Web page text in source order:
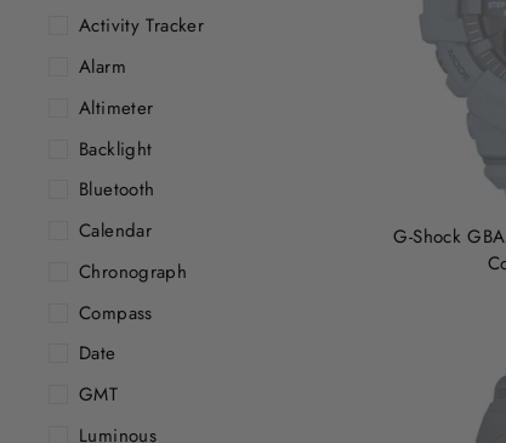
Activity Tracker
Alarm
Altimeter
Backlight
Bluetooth
Calendar
Chronograph
Compass
Date
GMT
Luminous
G-Shock